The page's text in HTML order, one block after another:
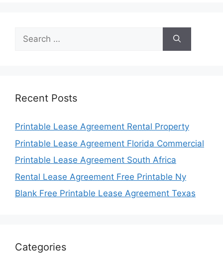
Search
for:
Recent Posts
Printable Lease Agreement Rental Property
Printable Lease Agreement Florida Commercial
Printable Lease Agreement South Africa
Rental Lease Agreement Free Printable Ny
Blank Free Printable Lease Agreement Texas
Categories